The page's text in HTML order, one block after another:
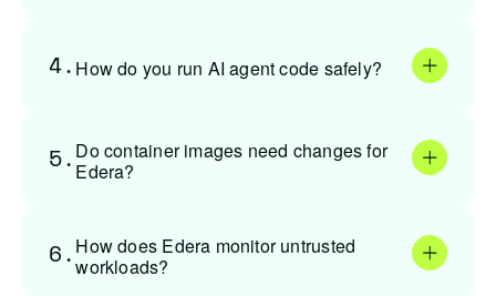
4. How do you run AI agent code safely?
5. Do container images need changes for
Edera?
6. How does Edera monitor untrusted
workloads?